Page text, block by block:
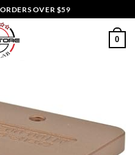
OVER $59
0